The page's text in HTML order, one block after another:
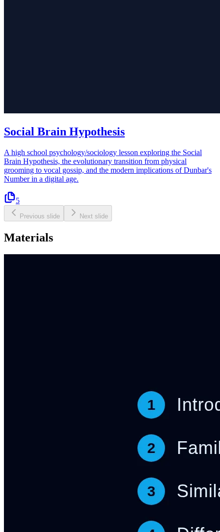
Social Brain Hypothesis
A high school psychology/sociology lesson exploring the Social
Brain Hypothesis, the evolutionary transition from physical
grooming to vocal gossip, and the modern implications of Dunbar's
Number in a digital age.
5
Previous slide Next slide
Materials